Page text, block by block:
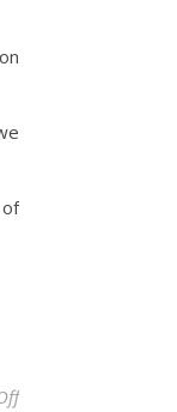
on Christian